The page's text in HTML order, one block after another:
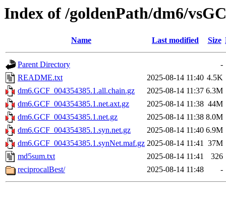
Index of /goldenPath/dm6/
Name Last modified Size
Parent Directory
-
README.txt
2025-08-14 11:40 4.5K
dm6.GCF_004354385.1.all.chain.gz
2025-08-14 11:37 6.3M
dm6.GCF_004354385.1.net.axt.gz
2025-08-14 11:38 44M
dm6.GCF_004354385.1.net.gz
2025-08-14 11:38 8.0M
dm6.GCF_004354385.1.syn.net.gz
2025-08-14 11:40 6.9M
dm6.GCF_004354385.1.synNet.maf.gz 2025-08-14 11:41 37M
md5sum.txt
2025-08-14 11:41
326
reciprocalBest/
2025-08-14 11:48 -